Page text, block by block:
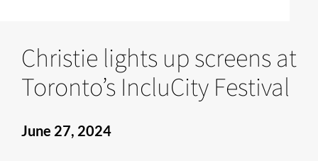
Christie lights up screens at
Toronto’s IncluCity Festival
June 27, 2024